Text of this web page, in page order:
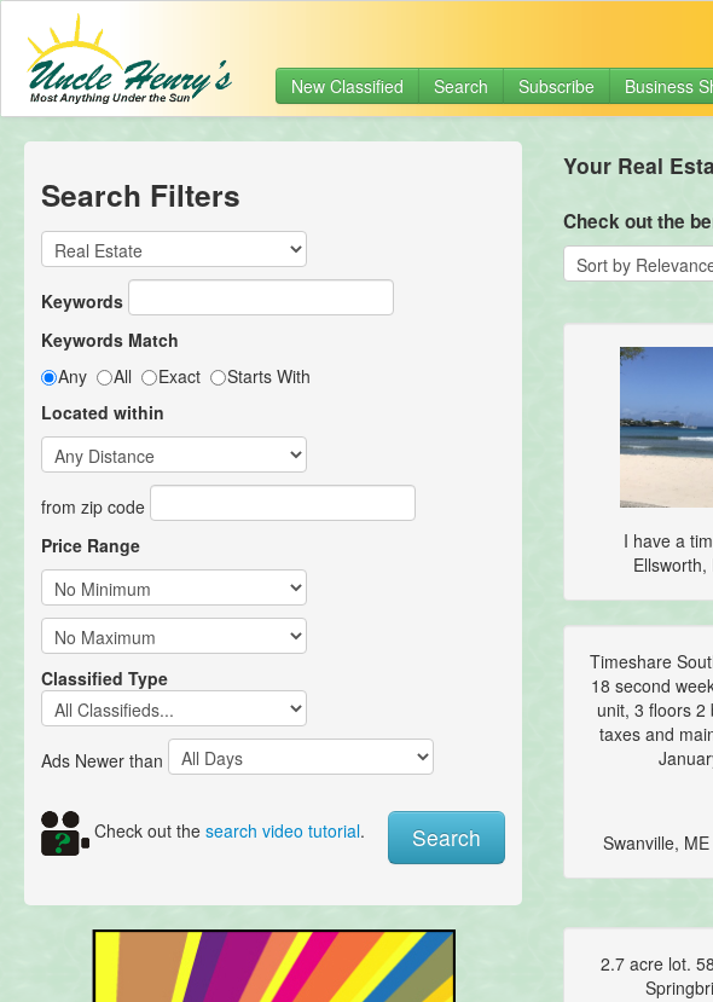
New Classified Search Subscribe Business
Search Filters
Keywords
Keywords Match
Any
All Exact
Starts With
Located within
from zip code
Price Range
Classified Type
Ads Newer than
Check out the search video tutorial.
Your Real
Check out the
I have a
Timeshare
18 second
unit, 3 floors
taxes and
Swanville,
2.7 acre lot.